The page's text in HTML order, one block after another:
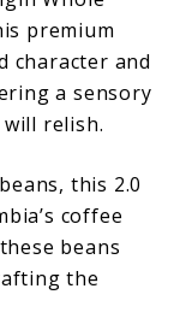
premium
character and
a sensory
relish.
this 2.0
coffee
beans
the